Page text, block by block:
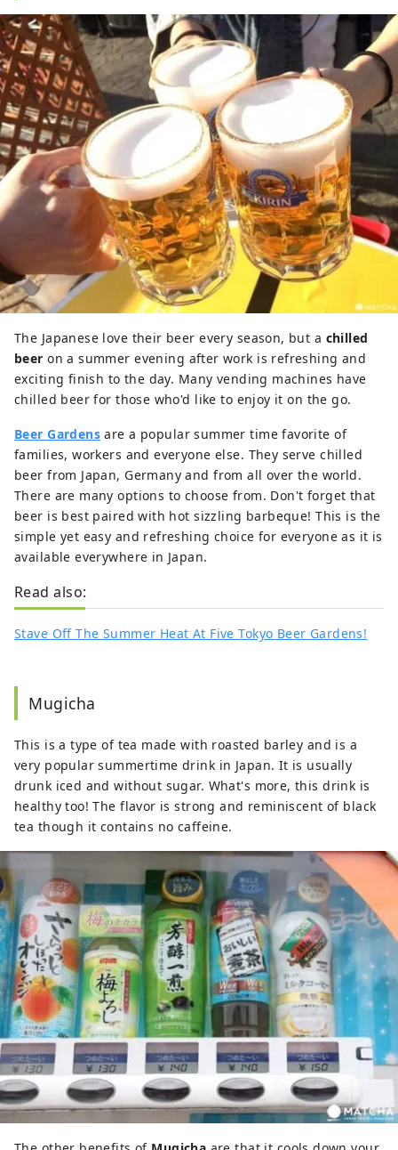
The Japanese love their beer every season, but a chilled
beer on a summer evening after work is refreshing and
exciting finish to the day. Many vending machines have
chilled beer for those who'd like to enjoy it on the go.
Beer Gardens are a popular summer time favorite of
families, workers and everyone else. They serve chilled
beer from Japan, Germany and from all over the world.
There are many options to choose from. Don't forget that
beer is best paired with hot sizzling barbeque! This is the
simple yet easy and refreshing choice for everyone as it is
available everywhere in Japan.
Read also:
Stave Off The Summer Heat At Five Tokyo Beer Gardens!
Mugicha
This is a type of tea made with roasted barley and is a
very popular summertime drink in Japan. It is usually
drunk iced and without sugar. What's more, this drink is
healthy too! The flavor is strong and reminiscent of black
tea though it contains no caffeine.